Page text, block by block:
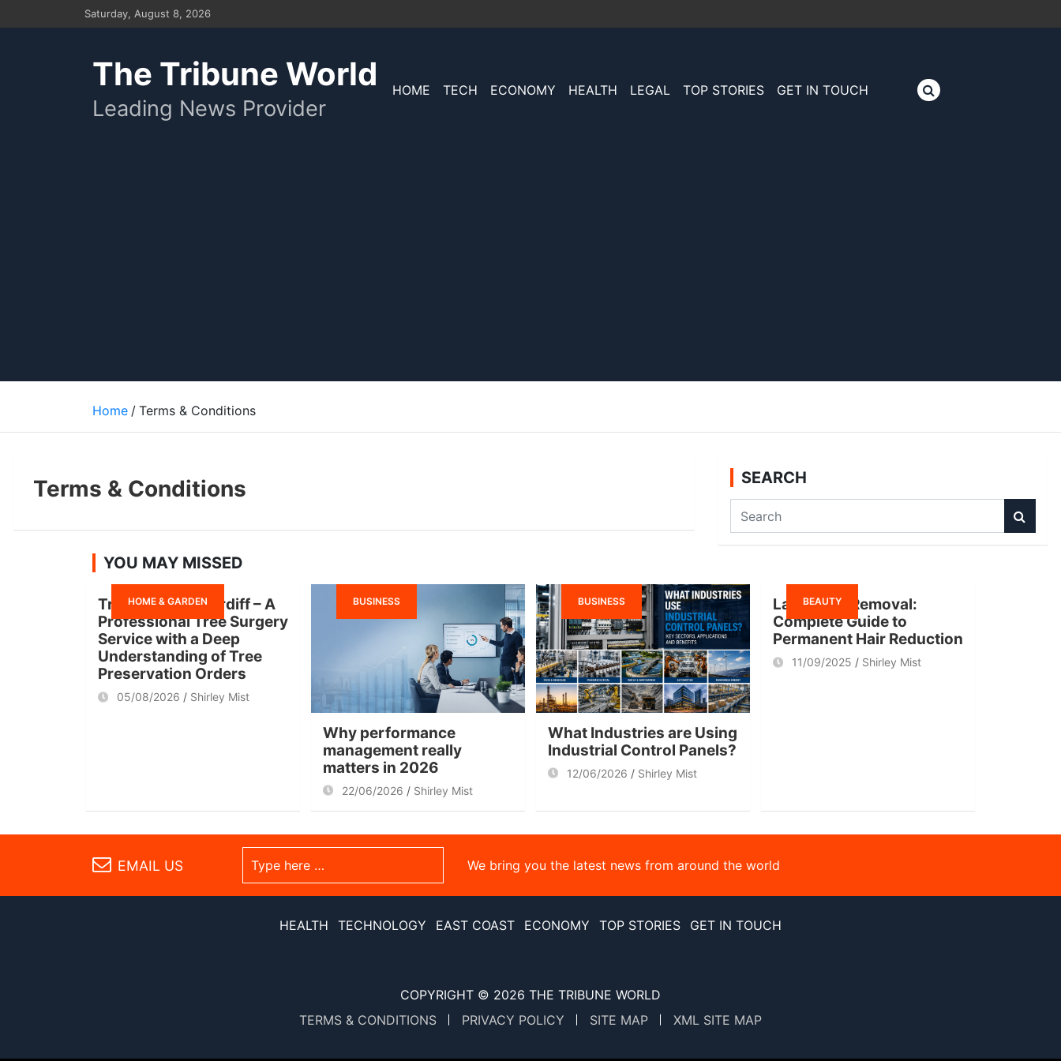
to
Saturday, August 8, 2026
The Tribune World
Leading News Provider
HOME TECH ECONOMY HEALTH LEGAL TOP STORIES GET IN TOUCH
Home Terms & Conditions
Terms & Conditions SEARCH
a
c
h
YOU MAY MISSED
HOME & GARDEN
Tree Surgeon Cardiff – A
Professional Tree Surgery
Service with a Deep
Understanding of Tree
Preservation Orders
05/08/2026 Shirley Mist
BUSINESS
Why performance
management really
matters in 2026
22/06/2026 Shirley Mist
BUSINESS
What Industries are Using
Industrial Control Panels?
12/06/2026 Shirley Mist
BEAUTY
Laser Hair Removal:
Complete Guide to
Permanent Hair Reduction
11/09/2025 Shirley Mist
EMAIL US We bring you the latest news from around the world
HEALTH TECHNOLOGY EAST COAST ECONOMY TOP STORIES GET IN TOUCH
COPYRIGHT © 2026 THE TRIBUNE WORLD
TERMS & CONDITIONS
PRIVACY POLICY SITE MAP XML SITE MAP